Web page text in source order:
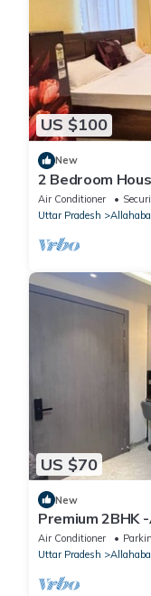
US $100
New
2 Bedroom
Air Conditioner
Uttar Pradesh
US $70
New
Premium 2BHK
Kitchen
Air Conditioner
Uttar Pradesh